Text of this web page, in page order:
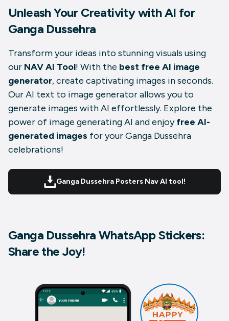
Unleash Your Creativity with AI for
Ganga Dussehra
Transform your ideas into stunning visuals using
our NAV AI Tool! With the best free AI image
generator, create captivating images in seconds.
Our AI text to image generator allows you to
generate images with AI effortlessly. Explore the
power of image generating AI and enjoyfree AI-
generated images for your Ganga Dussehra
celebrations!
Ganga Dussehra Posters Nav AI tool!
Ganga Dussehra WhatsApp Stickers:
Share the Joy!